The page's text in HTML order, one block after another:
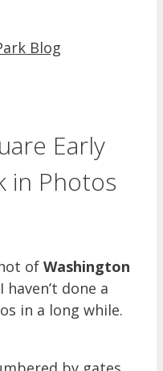
Early
in Photos
of Washington
haven’t done a
in a long while.